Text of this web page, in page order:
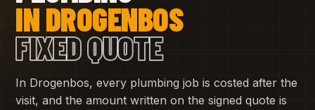
IN DROGENBOS
FIXED QUOTE
In Drogenbos, every plumbing job is costed after the
visit, and the amount written on the signed quote is